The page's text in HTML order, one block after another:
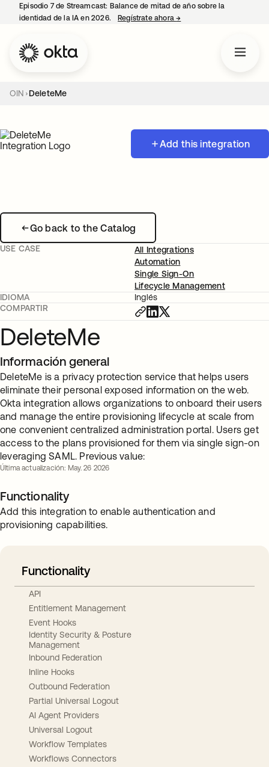
Episodio 7 de Streamcast: Balance de mitad de año sobre la
identidad de la IA en 2026.
Regístrate ahora→
OIN DeleteMe
Add this integration
Go back to the Catalog
USE CASE
All Integrations
Automation
Single Sign-On
Lifecycle Management
IDIOMA
Inglés
COMPARTIR
DeleteMe
Información general
DeleteMe is a privacy protection service that helps users
eliminate their personal exposed information on the web.
Okta integration allows organizations to onboard their users
and manage the entire provisioning lifecycle at scale from
one convenient centralized administration portal. Users get
access to the plans provisioned for them via single sign-on
leveraging SAML. Previous value:
Última actualización: May. 26 2026
Functionality
Add this integration to enable authentication and
provisioning capabilities.
Functionality
API
Entitlement Management
Event Hooks
Identity Security & Posture
Management
Inbound Federation
Inline Hooks
Outbound Federation
Partial Universal Logout
AI Agent Providers
Universal Logout
Workflow Templates
Workflows Connectors